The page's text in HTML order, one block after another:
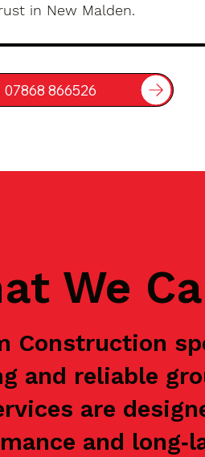
in New Malden.
866526
We
Construction
and reliable
are
and